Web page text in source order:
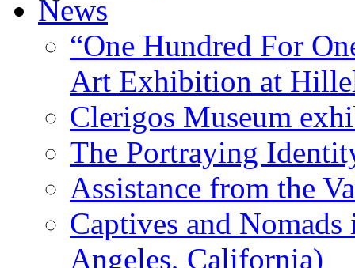
News
“One Hundred For
Art Exhibition at
Clerigos Museum
The Portraying
Assistance from the
Captives and
Angeles, California)